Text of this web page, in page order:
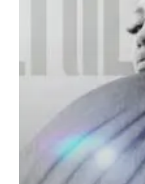
Prescriptions
Dreamers”